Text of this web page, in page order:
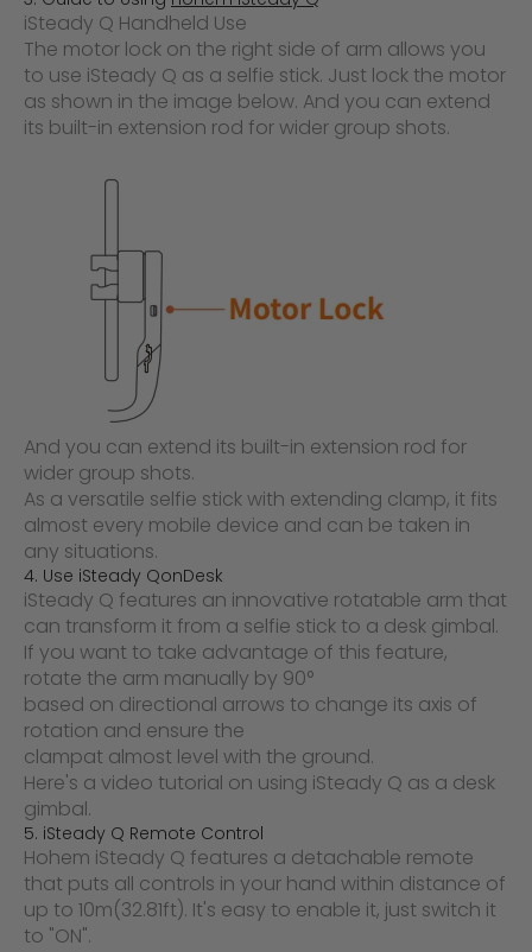
iSteady Q Handheld Use
The motor lock on the right side of arm allows you
to use iSteady Q as a selfie stick. Just lock the motor
as shown in the image below. And you can extend
its built-in extension rod for wider group shots.
And you can extend its built-in extension rod for
wider group shots.
As a versatile selfie stick with extending clamp, it fits
almost every mobile device and can be taken in
any situations.
4. Use iSteady QonDesk
iSteady Q features an innovative rotatable arm that
can transform it from a selfie stick to a desk gimbal.
If you want to take advantage of this feature,
rotate the arm manually by 90°
based on directional arrows to change its axis of
rotation and ensure the
clampat almost level with the ground.
Here's a video tutorial on using iSteady Q as a desk
gimbal.
5. iSteady Q Remote Control
Hohem iSteady Q features a detachable remote
that puts all controls in your hand within distance of
up to 10m(32.81ft). It's easy to enable it, just switch it
to "ON".